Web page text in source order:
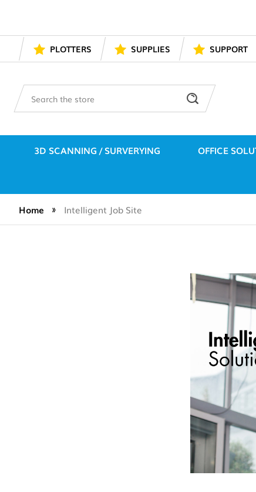
PLOTTERS SUPPLIES SUPPORT
3D SCANNING / SURVERYING OFFICE
Home Intelligent Job Site